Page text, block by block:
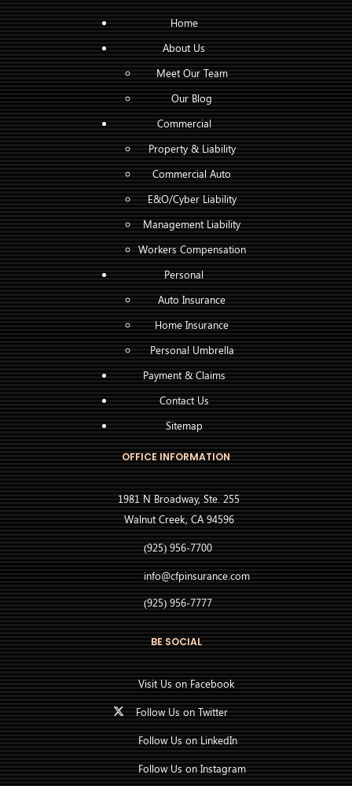
Home
About Us
Meet Our Team
Our Blog
Commercial
Property & Liability
Commercial Auto
E&O/Cyber Liability
Management Liability
Workers Compensation
Personal
Auto Insurance
Home Insurance
Personal Umbrella
Payment & Claims
Contact Us
Sitemap
OFFICE INFORMATION
1981 N Broadway, Ste. 255
Walnut Creek, CA 94596
(925) 956-7700
info@cfpinsurance.com
(925) 956-7777
BE SOCIAL
Visit Us on Facebook
Follow Us on Twitter
Follow Us on LinkedIn
Follow Us on Instagram